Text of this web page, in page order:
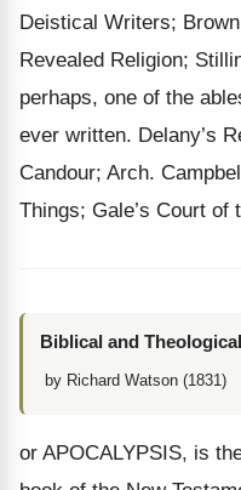
Deistical Writers;
Revealed Religion;
perhaps, one of the
ever written. Delany’s
Candour; Arch.
Things; Gale’s Court of
Biblical and
by Richard Watson (1831)
or APOCALYPSIS, is